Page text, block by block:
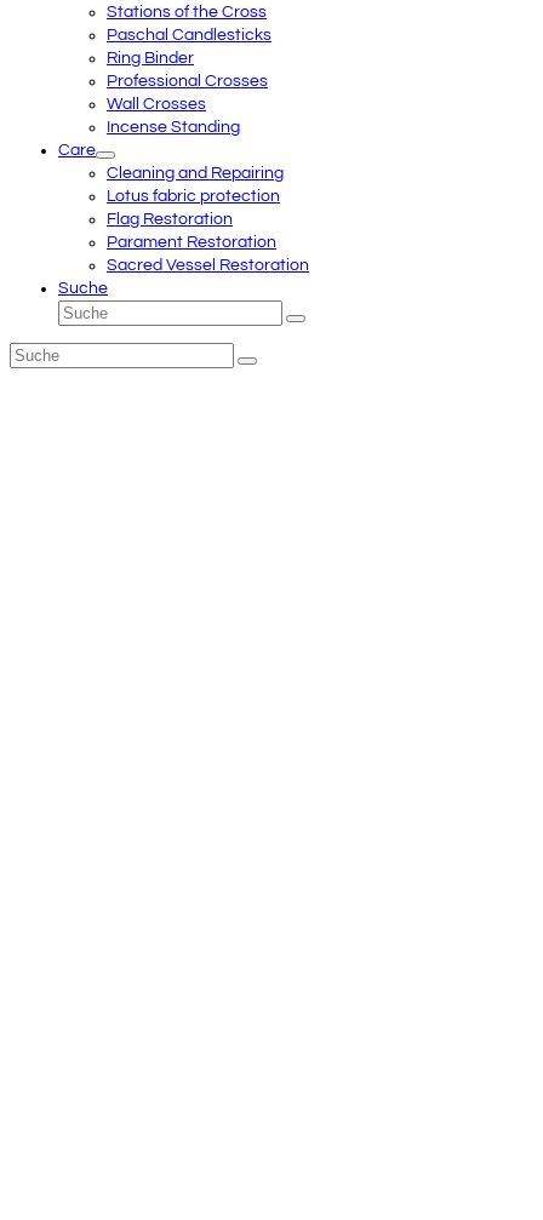
Stations of the Cross
Paschal Candlesticks
Ring Binder
Professional Crosses
Wall Crosses
Incense Standing
Care
Cleaning and Repairing
Lotus fabric protection
Flag Restoration
Parament Restoration
Sacred Vessel Restoration
Suche
Suche
Senden
Suche
Senden